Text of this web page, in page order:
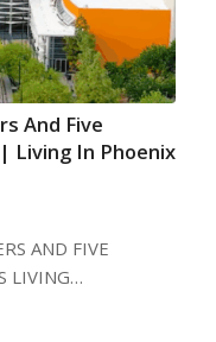
And Five
Living In Phoenix
AND FIVE
LIVING…